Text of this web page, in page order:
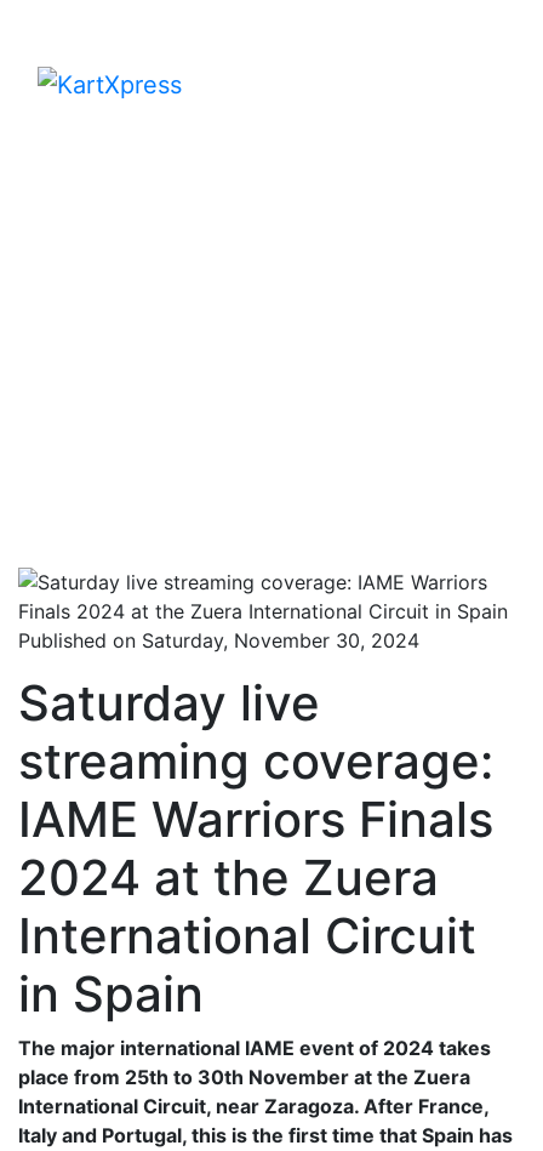
Published on Saturday, November 30, 2024
Saturday live
streaming coverage:
IAME Warriors Finals
2024 at the Zuera
International Circuit
in Spain
The major international IAME event of 2024 takes
place from 25th to 30th November at the Zuera
International Circuit, near Zaragoza. After France,
Italy and Portugal, this is the first time that Spain has